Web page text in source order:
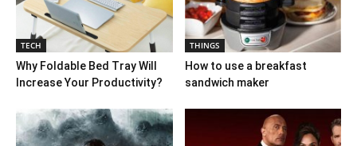
TECH
Why Foldable Bed Tray Will
Increase Your Productivity?
THINGS
How to use a breakfast
sandwich maker